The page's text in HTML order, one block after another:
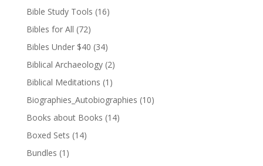
Bible Study Tools (16)
Bibles for All (72)
Bibles Under $40 (34)
Biblical Archaeology (2)
Biblical Meditations (1)
Biographies_Autobiographies (10)
Books about Books (14)
Boxed Sets (14)
Bundles (1)